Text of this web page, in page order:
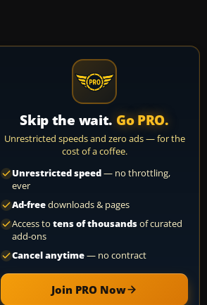
Skip the wait. Go PRO.
Unrestricted speeds and zero ads — for the
cost of a coffee.
Unrestricted speed— no throttling,
ever
Ad-freedownloads & pages
Access to tens of thousandsof curated
add-ons
Cancel anytime— no contract
Join PRO Now